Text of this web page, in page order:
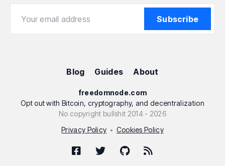
Subscribe
Blog Guides About
freedomnode.com
Opt out with Bitcoin, cryptography, and decentralization
No copyright bullshit 2014 - 2026
Privacy Policy • Cookies Policy